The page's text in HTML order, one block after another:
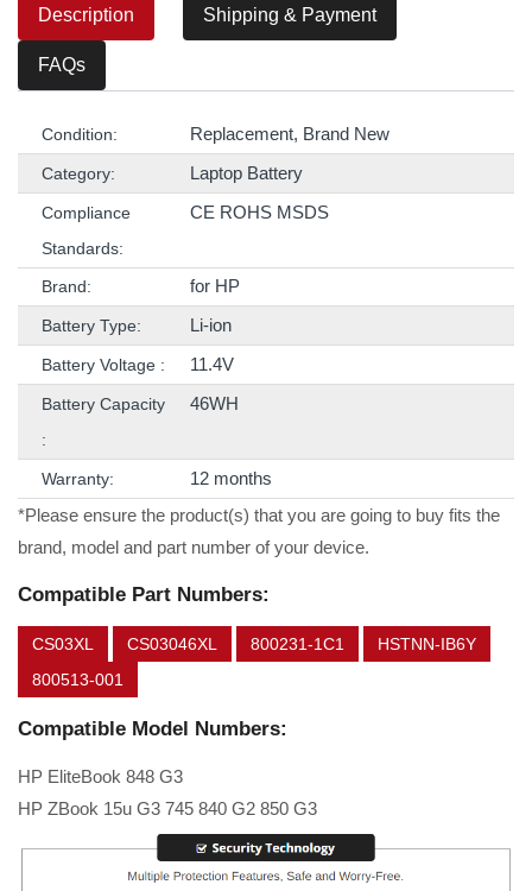
Description Shipping & Payment
FAQs
Condition: Replacement, Brand New
Category: Laptop Battery
Compliance
Standards:
CE ROHS MSDS
Brand: for HP
Battery Type: Li-ion
Battery Voltage : 11.4V
Battery Capacity
:
46WH
Warranty:
12 months
*Please ensure the product(s) that you are going to buy fits the
brand, model and part number of your device.
Compatible Part Numbers:
CS03XL CS03046XL 800231-1C1
HSTNN-IB6Y
800513-001
Compatible Model Numbers:
HP EliteBook 848 G3
HP ZBook 15u G3 745 840 G2 850 G3